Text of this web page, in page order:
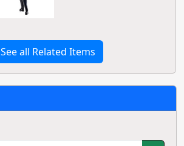
See all Related Items